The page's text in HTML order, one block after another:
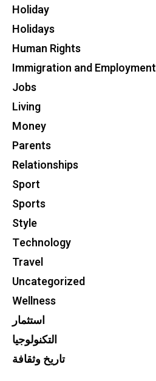
Holiday
Holidays
Human Rights
Immigration and Employment
Jobs
Living
Money
Parents
Relationships
Sport
Sports
Style
Technology
Travel
Uncategorized
Wellness
استثمار
التكنولوجيا
تاريخ وثقافة